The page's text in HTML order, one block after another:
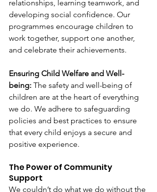
relationships, learning teamwork, and
developing social confidence. Our
programmes encourage children to
work together, support one another,
and celebrate their achievements.
Ensuring Child Welfare and Well-
being: The safety and well-being of
children are at the heart of everything
we do. We adhere to safeguarding
policies and best practices to ensure
that every child enjoys a secure and
positive experience.
The Power of Community
Support
We couldn’t do what we do without the